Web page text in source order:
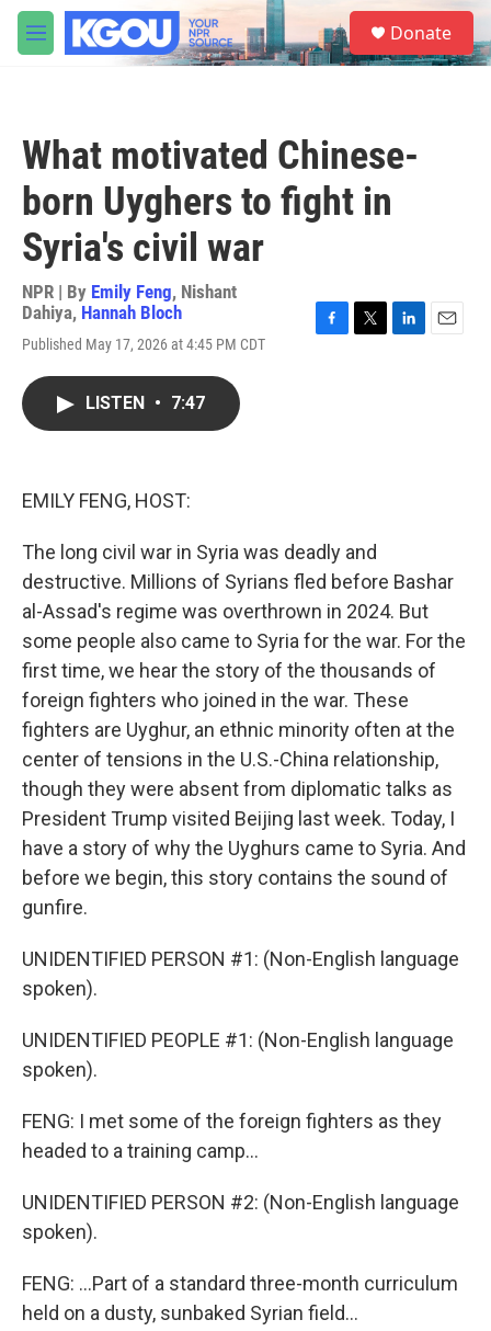
Skip to main content
M
e
S
e
a
Donate
What motivated Chinese-
born Uyghers to fight in
Syria's civil war
NPR | By Emily Feng, Nishant
Dahiya, Hannah Bloch
Published May 17, 2026 at 4:45 PM CDT
LISTEN • 7:47
EMILY FENG, HOST:
The long civil war in Syria was deadly and
destructive. Millions of Syrians fled before Bashar
al-Assad's regime was overthrown in 2024. But
some people also came to Syria for the war. For the
first time, we hear the story of the thousands of
foreign fighters who joined in the war. These
fighters are Uyghur, an ethnic minority often at the
center of tensions in the U.S.-China relationship,
though they were absent from diplomatic talks as
President Trump visited Beijing last week. Today, I
have a story of why the Uyghurs came to Syria. And
before we begin, this story contains the sound of
gunfire.
UNIDENTIFIED PERSON #1: (Non-English language
spoken).
UNIDENTIFIED PEOPLE #1: (Non-English language
spoken).
FENG: I met some of the foreign fighters as they
headed to a training camp...
UNIDENTIFIED PERSON #2: (Non-English language
spoken).
FENG: ...Part of a standard three-month curriculum
held on a dusty, sunbaked Syrian field...